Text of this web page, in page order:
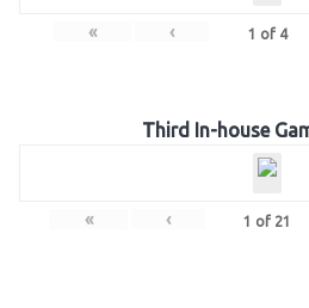
« ‹ 1 of 4
Third In-house
« ‹ 1 of 21